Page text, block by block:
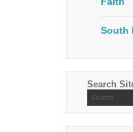
South
Search